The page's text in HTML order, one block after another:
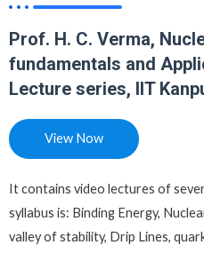
Prof. H. C. Verma,
fundamentals and
Lecture series, IIT
View Now
It contains video lectures of
syllabus is: Binding Energy,
valley of stability, Drip Lines,